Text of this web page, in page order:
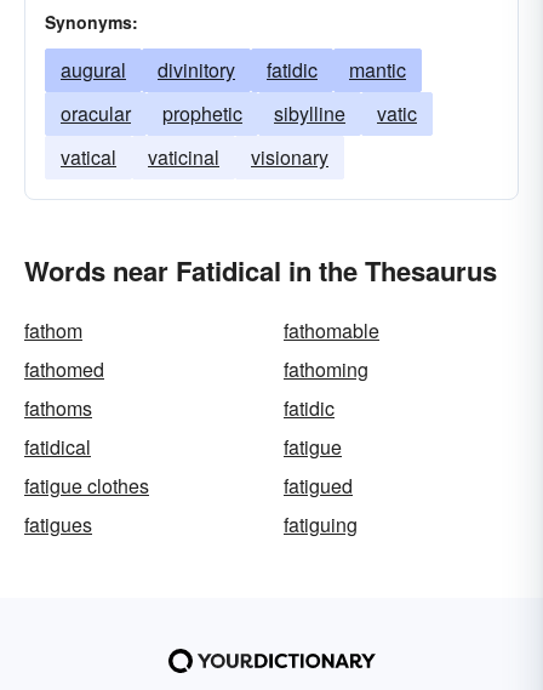
Synonyms:
augural divinitory fatidic
mantic
oracular
prophetic sibylline
vatic
vatical
vaticinal visionary
Words near Fatidical in the Thesaurus
fathom
fathomable
fathomed
fathoming
fathoms
fatidic
fatidical
fatigue
fatigue clothes
fatigued
fatigues
fatiguing